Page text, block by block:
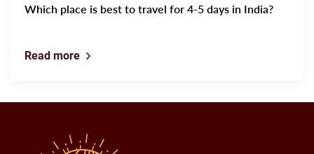
Which place is best to travel for 4-5 days in India?
Read more